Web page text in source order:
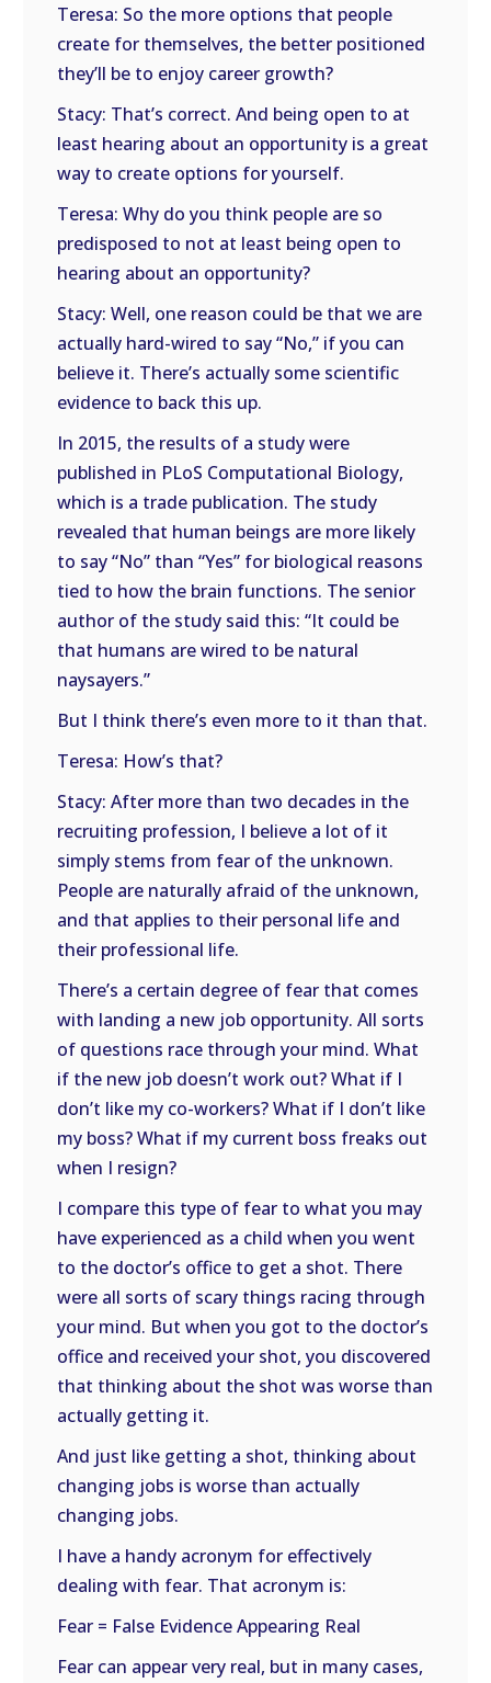
Teresa: So the more options that people
create for themselves, the better positioned
they’ll be to enjoy career growth?
Stacy: That’s correct. And being open to at
least hearing about an opportunity is a great
way to create options for yourself.
Teresa: Why do you think people are so
predisposed to not at least being open to
hearing about an opportunity?
Stacy: Well, one reason could be that we are
actually hard-wired to say “No,” if you can
believe it. There’s actually some scientific
evidence to back this up.
In 2015, the results of a study were
published in PLoS Computational Biology,
which is a trade publication. The study
revealed that human beings are more likely
to say “No” than “Yes” for biological reasons
tied to how the brain functions. The senior
author of the study said this: “It could be
that humans are wired to be natural
naysayers.”
But I think there’s even more to it than that.
Teresa: How’s that?
Stacy: After more than two decades in the
recruiting profession, I believe a lot of it
simply stems from fear of the unknown.
People are naturally afraid of the unknown,
and that applies to their personal life and
their professional life.
There’s a certain degree of fear that comes
with landing a new job opportunity. All sorts
of questions race through your mind. What
if the new job doesn’t work out? What if I
don’t like my co-workers? What if I don’t like
my boss? What if my current boss freaks out
when I resign?
I compare this type of fear to what you may
have experienced as a child when you went
to the doctor’s office to get a shot. There
were all sorts of scary things racing through
your mind. But when you got to the doctor’s
office and received your shot, you discovered
that thinking about the shot was worse than
actually getting it.
And just like getting a shot, thinking about
changing jobs is worse than actually
changing jobs.
I have a handy acronym for effectively
dealing with fear. That acronym is:
Fear = False Evidence Appearing Real
Fear can appear very real, but in many cases,